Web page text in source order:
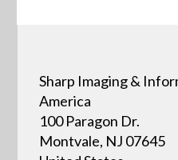
Sharp Imaging &
America
100 Paragon Dr.
Montvale, NJ 07645